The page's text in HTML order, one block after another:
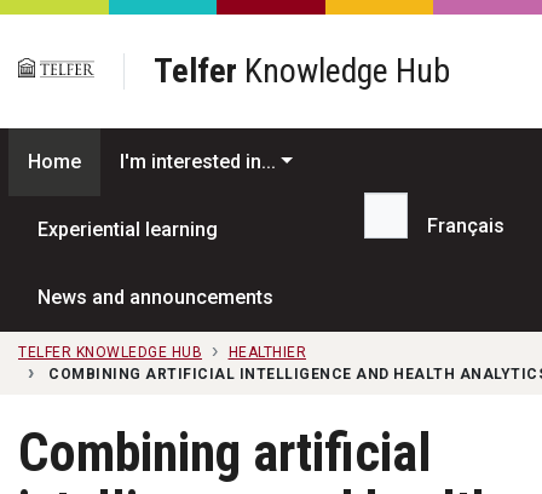
Skip to main content
Telfer Knowledge Hub
Home I'm interested in...
Experiential learning
News and announcements
Search...
Français
TELFER KNOWLEDGE HUB
HEALTHIER
COMBINING ARTIFICIAL INTELLIGENCE AND HEALTH
Combining artificial